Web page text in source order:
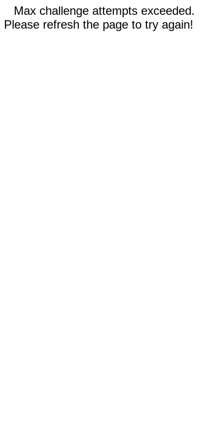
Max challenge attempts exceeded.
Please refresh the page to try again!